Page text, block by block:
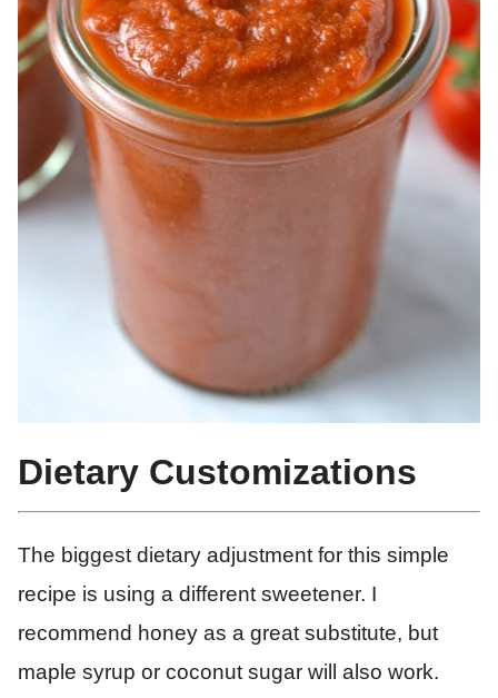
Dietary Customizations
The biggest dietary adjustment for this simple
recipe is using a different sweetener. I
recommend honey as a great substitute, but
maple syrup or coconut sugar will also work.